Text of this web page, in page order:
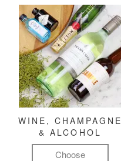
WINE, CHAMPAGNE
& ALCOHOL
Choose